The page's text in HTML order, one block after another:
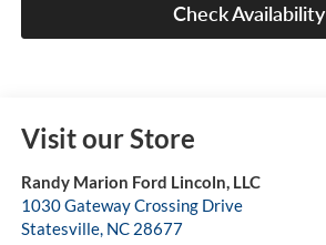
Check Availability
Visit our Store
Randy Marion Ford Lincoln, LLC
1030 Gateway Crossing Drive
Statesville, NC 28677